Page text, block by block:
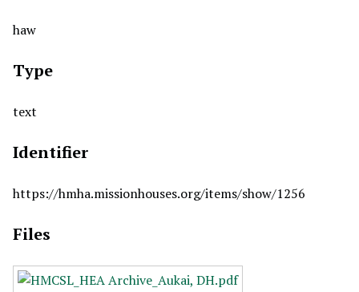
haw
Type
text
Identifier
https://hmha.missionhouses.org/items/show/1256
Files